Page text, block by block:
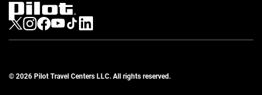
Visit us on Twitter
Visit us on Instagram
Visit us on Facebook
Visit us on Youtube
Visit us on Tiktok
Visit us on LinkedIn
© 2026 Pilot Travel Centers LLC. All rights reserved.